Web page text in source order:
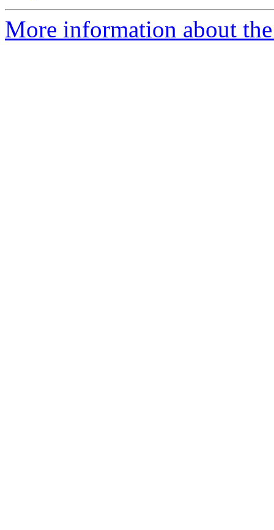
More information about